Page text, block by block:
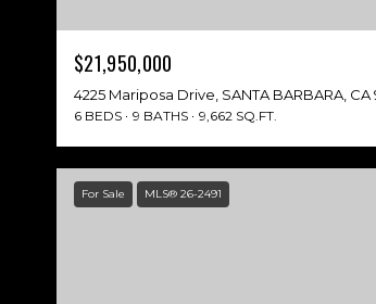
$21,950,000
4225 Mariposa Drive, SANTA BARBARA, CA
6 BEDS 9 BATHS 9,662 SQ.FT.
For Sale MLS® 26-2491